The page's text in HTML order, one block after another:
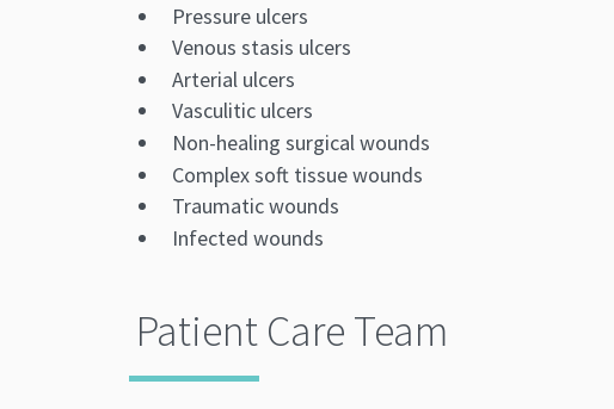
Pressure ulcers
Venous stasis ulcers
Arterial ulcers
Vasculitic ulcers
Non-healing surgical wounds
Complex soft tissue wounds
Traumatic wounds
Infected wounds
Patient Care Team